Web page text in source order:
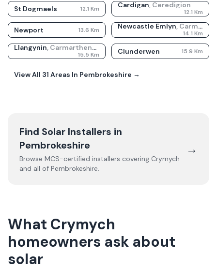
St Dogmaels 12.1 Km Cardigan, Ceredigion
12.1 Km
Newport 13.6 Km Newcastle Emlyn, Carmarthenshire
14.1 Km
Llangynin, Carmarthenshire
15.5 Km Clunderwen 15.9 Km
View All 31 Areas In Pembrokeshire →
Find Solar Installers in
Pembrokeshire
Browse MCS-certified installers covering Crymych
and all of Pembrokeshire.
→
What Crymych
homeowners ask about
solar